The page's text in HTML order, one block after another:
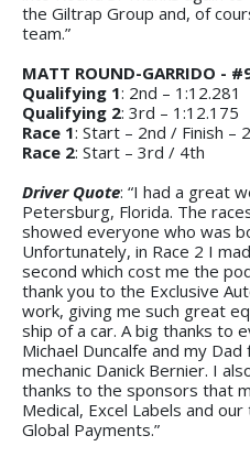
the Giltrap Group and, of
team.”
MATT ROUND-GARRIDO -
Qualifying 1: 2nd – 1:12.281
Qualifying 2: 3rd – 1:12.175
Race 1: Start – 2nd / Finish –
Race 2: Start – 3rd / 4th
Driver Quote: “I had a great
Petersburg, Florida. The
showed everyone who was
Unfortunately, in Race 2 I
second which cost me the
thank you to the Exclusive
work, giving me such great
ship of a car. A big thanks to
Michael Duncalfe and my
mechanic Danick Bernier. I
thanks to the sponsors that
Medical, Excel Labels and
Global Payments.”